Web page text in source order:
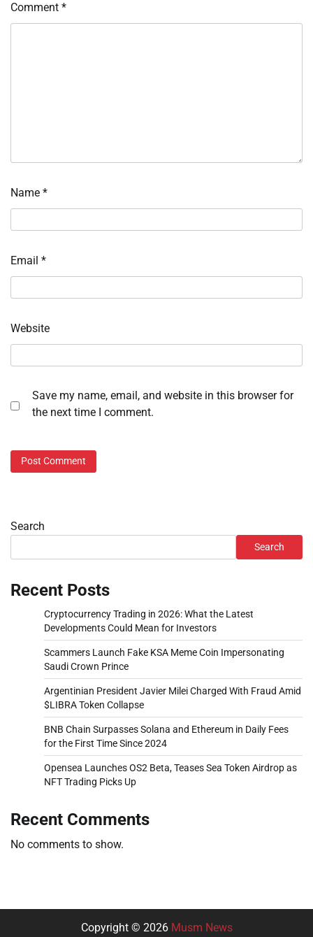
Comment *
Name *
Email *
Website
Save my name, email, and website in this browser for
the next time I comment.
Search
Search
Recent Posts
Cryptocurrency Trading in 2026: What the Latest
Developments Could Mean for Investors
Scammers Launch Fake KSA Meme Coin Impersonating
Saudi Crown Prince
Argentinian President Javier Milei Charged With Fraud Amid
$LIBRA Token Collapse
BNB Chain Surpasses Solana and Ethereum in Daily Fees
for the First Time Since 2024
Opensea Launches OS2 Beta, Teases Sea Token Airdrop as
NFT Trading Picks Up
Recent Comments
No comments to show.
Copyright © 2026 Musm News